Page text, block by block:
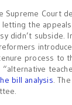
Supreme Court
the
didn’t subside.
process to
bill analysis.